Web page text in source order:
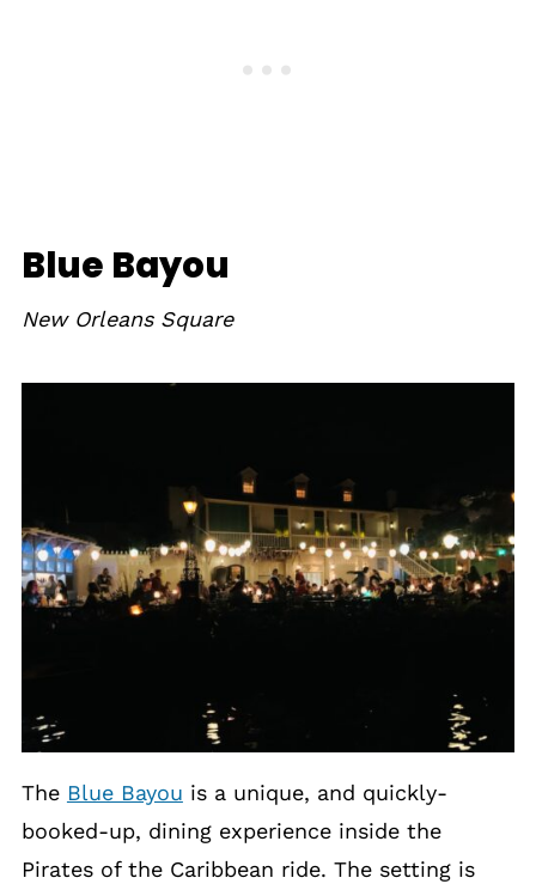
Blue Bayou
New Orleans Square
The Blue Bayou is a unique, and quickly-
booked-up, dining experience inside the
Pirates of the Caribbean ride. The setting is